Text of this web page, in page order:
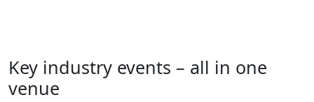
Key industry events – all in one
venue